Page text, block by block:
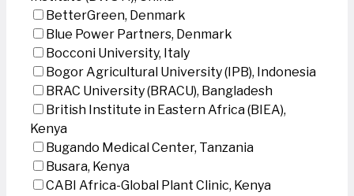
BetterGreen, Denmark
Blue Power Partners, Denmark
Bocconi University, Italy
Bogor Agricultural University (IPB), Indonesia
BRAC University (BRACU), Bangladesh
British Institute in Eastern Africa (BIEA),
Kenya
Bugando Medical Center, Tanzania
Busara, Kenya
CABI Africa-Global Plant Clinic, Kenya